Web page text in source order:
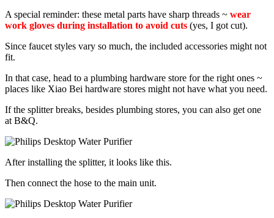
A special reminder: these metal parts have sharp threads ~ wear
work gloves during installation to avoid cuts (yes, I got cut).
Since faucet styles vary so much, the included accessories might not
fit.
In that case, head to a plumbing hardware store for the right ones ~
places like Xiao Bei hardware stores might not have what you need.
If the splitter breaks, besides plumbing stores, you can also get one
at B&Q.
After installing the splitter, it looks like this.
Then connect the hose to the main unit.